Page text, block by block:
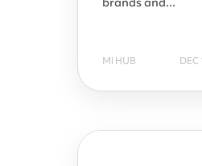
MI HUB DEC